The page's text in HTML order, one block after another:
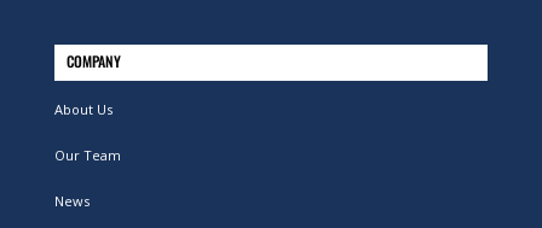
COMPANY
About Us
Our Team
News